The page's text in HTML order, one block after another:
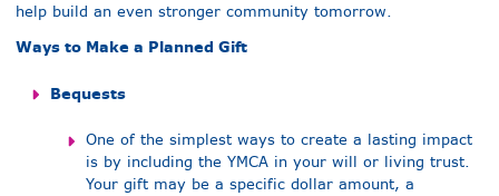
help build an even stronger community tomorrow.
Ways to Make a Planned Gift
Bequests
One of the simplest ways to create a lasting impact
is by including the YMCA in your will or living trust.
Your gift may be a specific dollar amount, a